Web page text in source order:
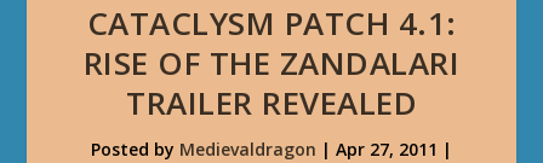
CATACLYSM PATCH 4.1:
RISE OF THE ZANDALARI
TRAILER REVEALED
Posted by Medievaldragon | Apr 27, 2011 |